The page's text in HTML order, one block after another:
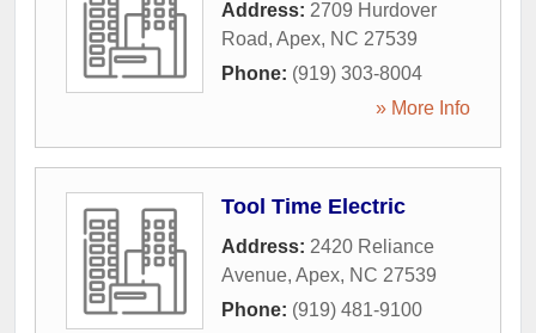
Address: 2709 Hurdover
Road, Apex, NC 27539
Phone: (919) 303-8004
» More Info
Tool Time Electric
Address: 2420 Reliance
Avenue, Apex, NC 27539
Phone: (919) 481-9100